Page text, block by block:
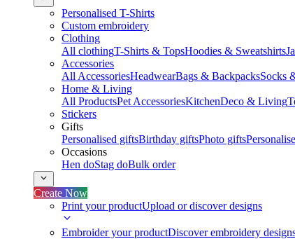
Personalised T-Shirts
Custom embroidery
Clothing
All clothingT-Shirts & TopsHoodies & Sweatshirts
Accessories
All AccessoriesHeadwearBags & BackpacksSocks
Home & Living
All ProductsPet AccessoriesKitchenDeco & Living
Stickers
Gifts
Personalised giftsBirthday giftsPhoto gifts
Occasions
Hen doStag doBulk order
Create Now
Print your productUpload or discover designs
Embroider your productDiscover embroidery